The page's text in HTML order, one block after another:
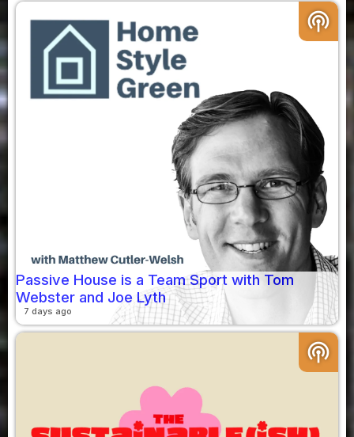
podcasts
Passive House is a Team Sport with Tom
Webster and Joe Lyth
7 days ago
podcasts